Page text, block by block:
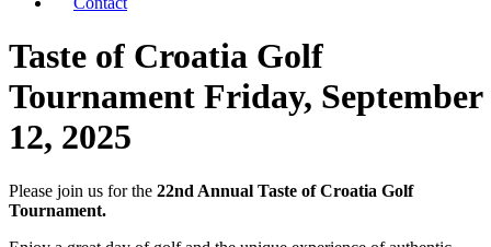
Taste of Croatia Golf
Tournament Friday, September
12, 2025
Please join us for the 22nd Annual Taste of Croatia Golf
Tournament.